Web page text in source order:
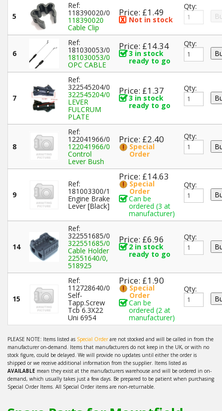
5
Ref:
118390020/0
118390020
Cable Clip
Price: £1.49
Not in stock
Qty:
6
Ref:
181030053/0
181030053/0
OPC CABLE
Price: £14.34
3 in stock
ready to go
Qty:
7
Ref:
322545204/0
322545204/0
LEVER
FULCRUM
PLATE
Price: £1.37
3 in stock
ready to go
Qty:
8
Ref:
122041966/0
122041966/0
Control
Lever Bush
Price: £2.40
Special
Order
Qty:
9
Ref:
181003300/1
Engine Brake
Lever [Black]
Price: £14.63
Special
Order
Can be
ordered (3 at
manufacturer)
Qty:
14
Ref:
322551685/0
322551685/0
Cable Holder
22551640/0,
518925
Price: £6.96
2 in stock
ready to go
Qty:
15
Ref:
112728640/0
Self-
Tapp.Screw
Tcb 6.3X22
Uni 6954
Price: £1.90
Special
Order
Can be
ordered (2 at
manufacturer)
Qty:
PLEASE NOTE: Items listed as Special Orderare not stocked and will be called in from the
manufacturer on-demand. Items that manufacturers do not keep in the UK, or with no
stock figure, could be delayed. We will provide no updates until either the order is
shipped or we receive additional information from the supplier. Items listed as
AVAILABLE mean they exist at the manufacturers warehouse and will be ordered in on-
demand, which usually takes just a few days. Be prepared to be patient when purchasing
Special Order Items. All Special Order items are non-returnable.